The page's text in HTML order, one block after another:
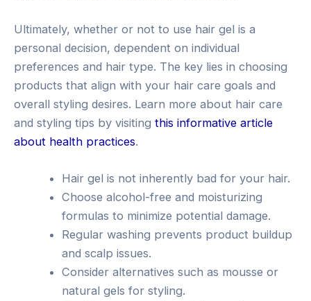
Ultimately, whether or not to use hair gel is a
personal decision, dependent on individual
preferences and hair type. The key lies in choosing
products that align with your hair care goals and
overall styling desires. Learn more about hair care
and styling tips by visiting this informative article
about health practices.
Hair gel is not inherently bad for your hair.
Choose alcohol-free and moisturizing
formulas to minimize potential damage.
Regular washing prevents product buildup
and scalp issues.
Consider alternatives such as mousse or
natural gels for styling.